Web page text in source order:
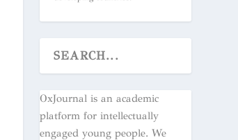
OxJournal is an academic
platform for intellectually
engaged young people. We